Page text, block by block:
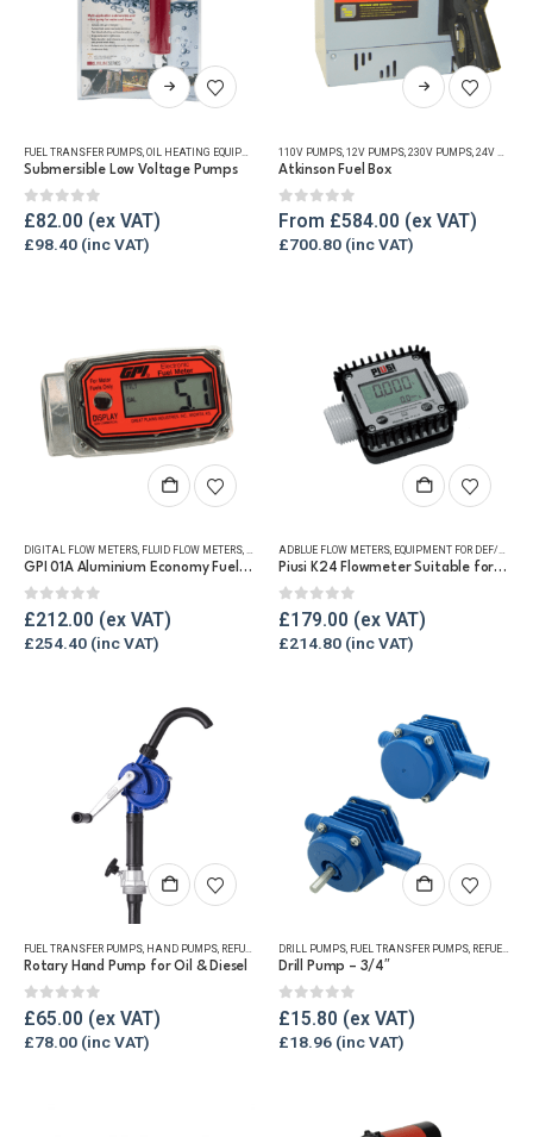
This
product
multiple
The
options
on
the
product
page
FUEL TRANSFER PUMPS OIL HEATING EQUIPMENT OIL TANK ACCESSORIES,OIL TANK WATER REMOVAL
Submersible Low Voltage Pumps
0out of 5
£82.00
£98.40
This
product
multiple
The
options
on
the
product
page
110V PUMPS 12V PUMPS 230V PUMPS 24V PUMPS
Atkinson Fuel Box
0out of 5
From £584.00
£700.80
DIGITAL FLOW METERS, FLUID FLOW METERS, FUEL FLOW METERS,REFUELLING & LIQUID TRANSFER
GPI 01A Aluminium Economy Fuel Flow Meter
0out of 5
£212.00
£254.40
ADBLUE FLOW METERS, EQUIPMENT FOR DEF/ADBLUE®
Piusi K24 Flowmeter Suitable for DEF/Urea/AdBlue®
0out of 5
£179.00
£214.80
FUEL TRANSFER PUMPS HAND PUMPS REFUELLING & LIQUID TRANSFER
Rotary Hand Pump for Oil & Diesel
0out of 5
£65.00
£78.00
DRILL PUMPS FUEL TRANSFER PUMPS REFUELLING & LIQUID TRANSFER
Drill Pump – 3/4″
0out of 5
£15.80
£18.96